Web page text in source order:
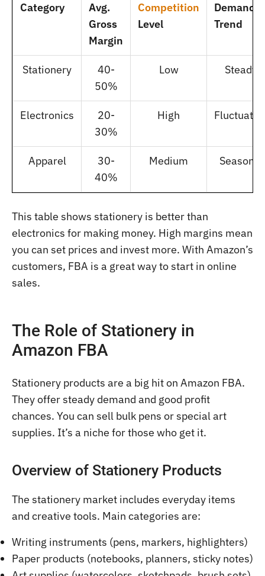
Category
Avg.
Gross
Margin
Competition
Level
Demand
Trend
Stationery
40-
50%
Low Steady
Electronics
20-
30%
High
Apparel
30-
40%
Medium Seasonal
This table shows stationery is better than
electronics for making money. High margins mean
you can set prices and invest more. With Amazon’s
customers, FBA is a great way to start in online
sales.
The Role of Stationery in
Amazon FBA
Stationery products are a big hit on Amazon FBA.
They offer steady demand and good profit
chances. You can sell bulk pens or special art
supplies. It’s a niche for those who get it.
Overview of Stationery Products
The stationery market includes everyday items
and creative tools. Main categories are:
Writing instruments (pens, markers, highlighters)
Paper products (notebooks, planners, sticky notes)